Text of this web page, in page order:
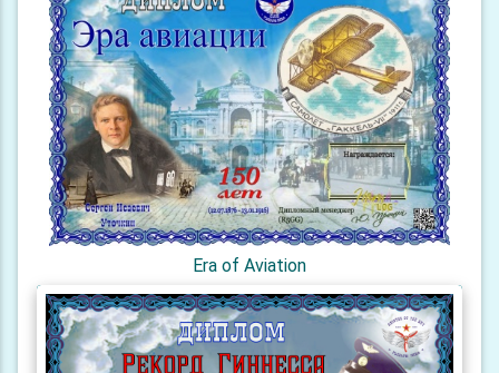
Era of Aviation